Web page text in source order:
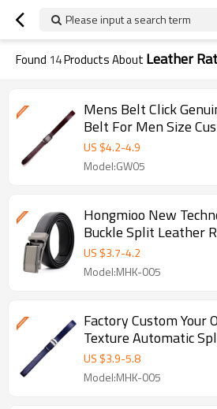
Please input a search term
Found 14Products About Leather
Mens Belt Click
Belt For Men Size
leather belt
US $4.2-4.9
Model:GW05
Hongmioo New
Buckle Split Leather
Ratchet buckle belt
US $3.7-4.2
Model:MHK-005
Factory Custom Your
Texture Automatic
- Split leather belts
US $3.9-5.8
Model:MHK-005